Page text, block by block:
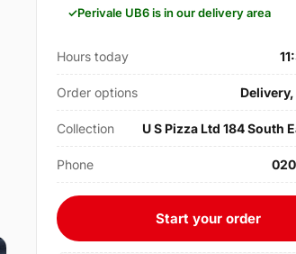
Perivale UB6 is in our delivery area
Hours today
Order options
Collection U S Pizza Ltd 184 South
Phone
Start your order